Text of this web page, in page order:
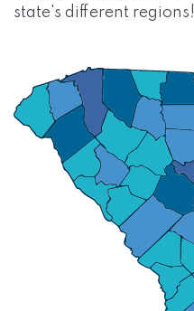
state's different regions!